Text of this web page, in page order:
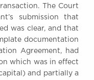
The Court
submission that
was clear, and that
documentation
Agreement, had
which was in effect
and partially a